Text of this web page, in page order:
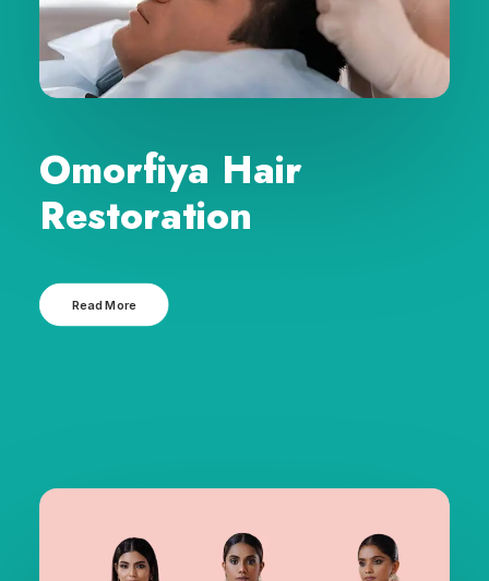
Omorfiya Hair
Restoration
Read More